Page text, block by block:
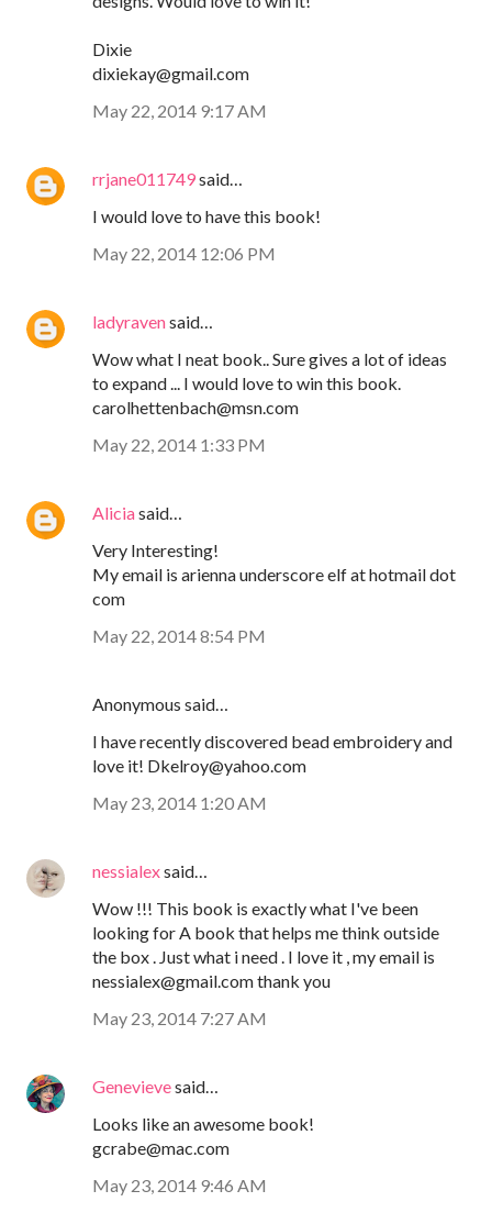
Dixie
dixiekay@gmail.com
May 22, 2014 9:17 AM
rrjane011749said…
I would love to have this book!
May 22, 2014 12:06 PM
ladyravensaid…
Wow what I neat book.. Sure gives a lot of ideas
to expand ... I would love to win this book.
carolhettenbach@msn.com
May 22, 2014 1:33 PM
Aliciasaid…
Very Interesting!
My email is arienna underscore elf at hotmail dot
com
May 22, 2014 8:54 PM
Anonymous said…
I have recently discovered bead embroidery and
love it! Dkelroy@yahoo.com
May 23, 2014 1:20 AM
nessialexsaid…
Wow !!! This book is exactly what I've been
looking for A book that helps me think outside
the box . Just what i need . I love it , my email is
nessialex@gmail.com thank you
May 23, 2014 7:27 AM
Genevievesaid…
Looks like an awesome book!
gcrabe@mac.com
May 23, 2014 9:46 AM